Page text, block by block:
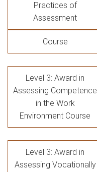
Practices of
Assessment
Course
Level 3: Award in
Assessing Competence
in the Work
Environment Course
Level 3: Award in
Assessing Vocationally